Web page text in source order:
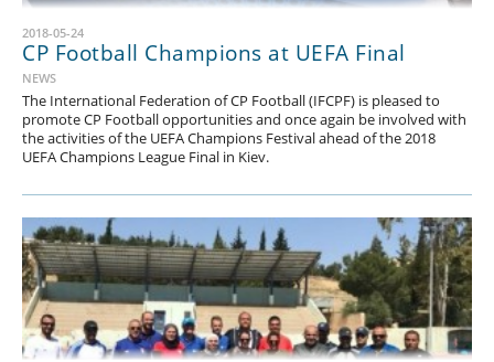
2018-05-24
CP Football Champions at UEFA Final
NEWS
The International Federation of CP Football (IFCPF) is pleased to
promote CP Football opportunities and once again be involved with
the activities of the UEFA Champions Festival ahead of the 2018
UEFA Champions League Final in Kiev.